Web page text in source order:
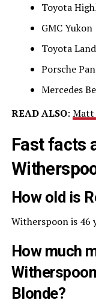
Toyota
GMC Yukon
Toyota
Porsche
Mercedes
READ ALSO: Matt
Fast facts
How old is
Witherspoon is 46
How much
Blonde?